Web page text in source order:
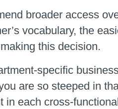
broader access
vocabulary, the
this decision.
specific
are so steeped in
in each cross-